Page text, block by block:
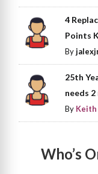
4
Points
By
25th
needs
By Keith
Who’s